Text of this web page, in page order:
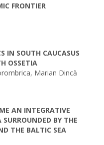
FRONTIER
IN SOUTH CAUCASUS
OSSETIA
Marian Dincă
AN INTEGRATIVE
BY THE
THE BALTIC SEA